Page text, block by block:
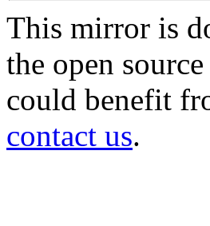
This mirror is
the open
could benefit
contact us.